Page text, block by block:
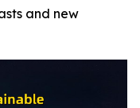
and new